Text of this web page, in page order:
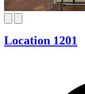
Location 1201